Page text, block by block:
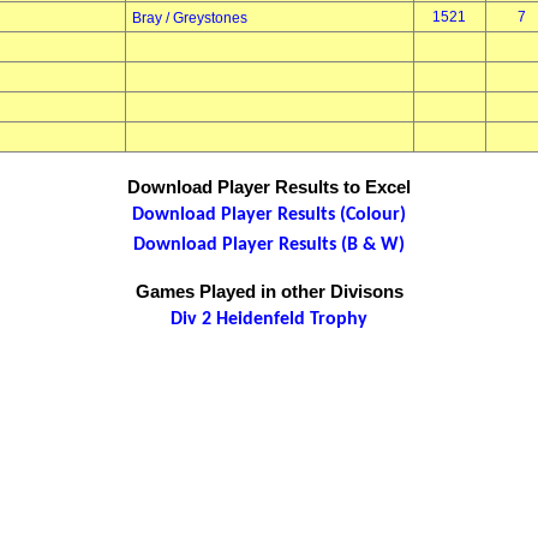
Bray / Greystones 1521 7
Download Player Results to Excel
Download Player Results (Colour)
Download Player Results (B & W)
Games Played in other Divisons
Div 2 Heidenfeld Trophy